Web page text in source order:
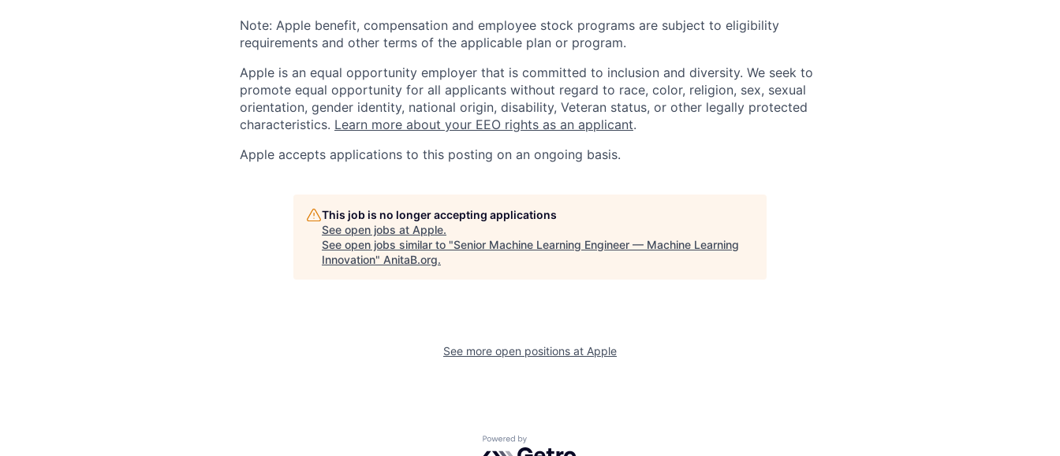
Note: Apple benefit, compensation and employee stock programs are subject to eligibility
requirements and other terms of the applicable plan or program.
Apple is an equal opportunity employer that is committed to inclusion and diversity. We seek to
promote equal opportunity for all applicants without regard to race, color, religion, sex, sexual
orientation, gender identity, national origin, disability, Veteran status, or other legally protected
characteristics. Learn more about your EEO rights as an applicant.
Apple accepts applications to this posting on an ongoing basis.
This job is no longer accepting applications
See open jobs at Apple.
See open jobs similar to "Senior Machine Learning Engineer — Machine Learning
Innovation" AnitaB.org.
See more open positions at Apple
Powered by Getro.com